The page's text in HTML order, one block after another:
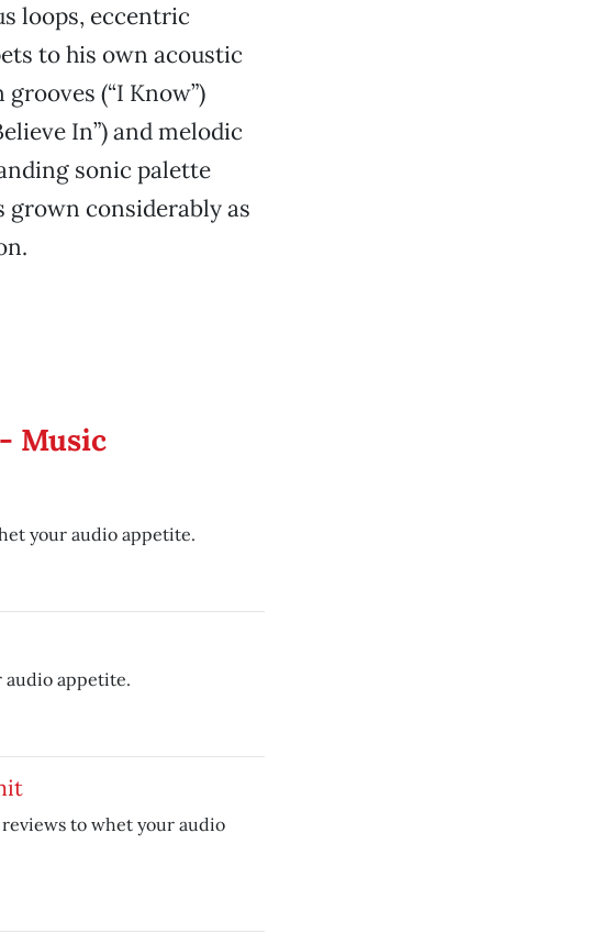
loops, eccentric
to his own acoustic
(“I Know”)
In”) and melodic
sonic palette
grown considerably as
Music
your audio appetite.
audio appetite.
to whet your audio